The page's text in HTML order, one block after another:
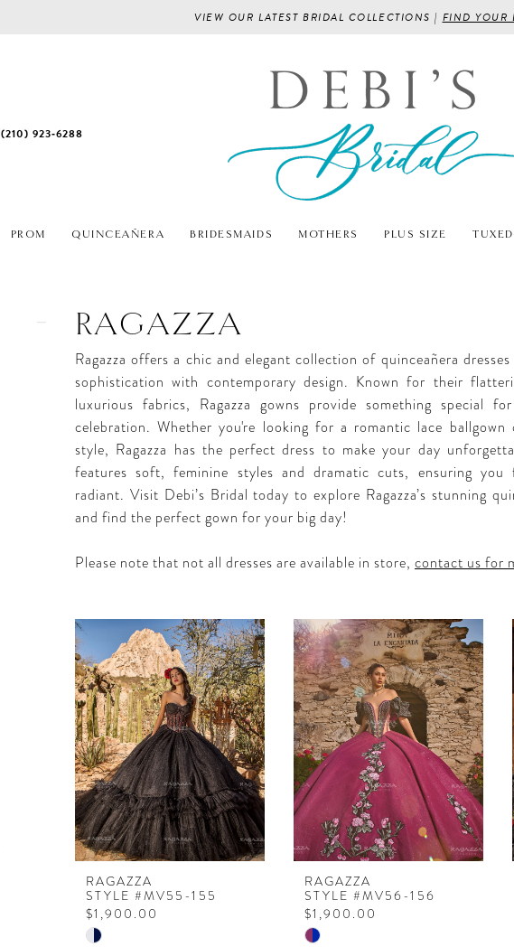
VIEW OUR LATEST BRIDAL COLLECTIONS | FIND YOUR
(210) 923‑6288
PROM QUINCEAÑERA BRIDESMAIDS MOTHERS PLUS SIZE
RAGAZZA
Ragazza offers a chic and elegant collection of quinceañera
sophistication with contemporary design. Known for their
luxurious fabrics, Ragazza gowns provide something special
celebration. Whether you're looking for a romantic lace ballgown
style, Ragazza has the perfect dress to make your day
features soft, feminine styles and dramatic cuts, ensuring you
radiant. Visit Debi’s Bridal today to explore Ragazza’s stunning
and find the perfect gown for your big day!
Please note that not all dresses are available in store, contact us for
RAGAZZA
STYLE #MV55-155
$1,900.00
Skip
RAGAZZA
STYLE #MV56-156
$1,900.00
Skip